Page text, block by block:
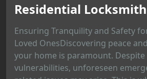
Residential Locksmith
Ensuring Tranquility and Safety
Loved OnesDiscovering peace
your home is paramount.
vulnerabilities, unforeseen